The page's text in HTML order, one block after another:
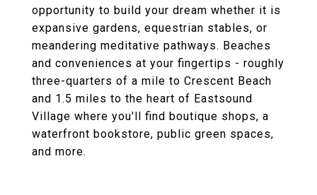
opportunity to build your dream whether it is
expansive gardens, equestrian stables, or
meandering meditative pathways. Beaches
and conveniences at your fingertips - roughly
three-quarters of a mile to Crescent Beach
and 1.5 miles to the heart of Eastsound
Village where you'll find boutique shops, a
waterfront bookstore, public green spaces,
and more.